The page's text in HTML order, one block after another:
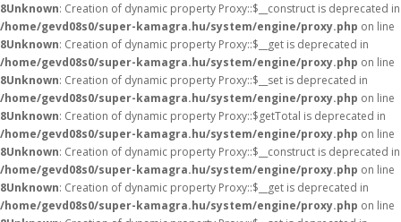
8Unknown: Creation of dynamic property Proxy::$__construct is deprecated in
/home/gevd08s0/super-kamagra.hu/system/engine/proxy.php on line
8Unknown: Creation of dynamic property Proxy::$__get is deprecated in
/home/gevd08s0/super-kamagra.hu/system/engine/proxy.php on line
8Unknown: Creation of dynamic property Proxy::$__set is deprecated in
/home/gevd08s0/super-kamagra.hu/system/engine/proxy.php on line
8Unknown: Creation of dynamic property Proxy::$getTotal is deprecated in
/home/gevd08s0/super-kamagra.hu/system/engine/proxy.php on line
8Unknown: Creation of dynamic property Proxy::$__construct is deprecated in
/home/gevd08s0/super-kamagra.hu/system/engine/proxy.php on line
8Unknown: Creation of dynamic property Proxy::$__get is deprecated in
/home/gevd08s0/super-kamagra.hu/system/engine/proxy.php on line